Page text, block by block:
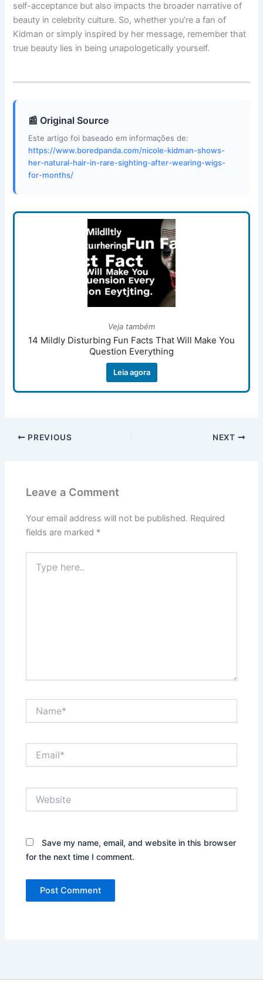
self-acceptance but also impacts the broader narrative of
beauty in celebrity culture. So, whether you’re a fan of
Kidman or simply inspired by her message, remember that
true beauty lies in being unapologetically yourself.
📰 Original Source
Este artigo foi baseado em informações de:
https://www.boredpanda.com/nicole-kidman-shows-
her-natural-hair-in-rare-sighting-after-wearing-wigs-
for-months/
Veja também
14 Mildly Disturbing Fun Facts That Will Make You
Question Everything
Leia agora
PREVIOUS NEXT
Leave a Comment
Your email address will not be published. Required
fields are marked *
here..
Save my name, email, and website in this browser
for the next time I comment.